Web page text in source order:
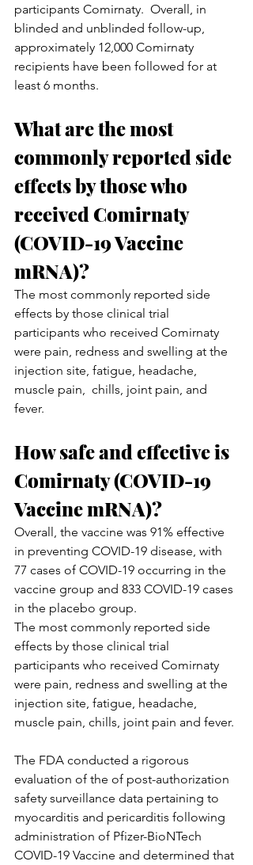
participants Comirnaty.  Overall, in
blinded and unblinded follow-up,
approximately 12,000 Comirnaty
recipients have been followed for at
least 6 months.
What are the most
commonly reported side
effects by those who
received Comirnaty
(COVID-19 Vaccine
mRNA)?
The most commonly reported side
effects by those clinical trial
participants who received Comirnaty
were pain, redness and swelling at the
injection site, fatigue, headache,
muscle pain,  chills, joint pain, and
fever.
How safe and effective is
Comirnaty (COVID-19
Vaccine mRNA)?
Overall, the vaccine was 91% effective
in preventing COVID-19 disease, with
77 cases of COVID-19 occurring in the
vaccine group and 833 COVID-19 cases
in the placebo group.
The most commonly reported side
effects by those clinical trial
participants who received Comirnaty
were pain, redness and swelling at the
injection site, fatigue, headache,
muscle pain, chills, joint pain and fever.
The FDA conducted a rigorous
evaluation of the of post-authorization
safety surveillance data pertaining to
myocarditis and pericarditis following
administration of Pfizer-BioNTech
COVID-19 Vaccine and determined that